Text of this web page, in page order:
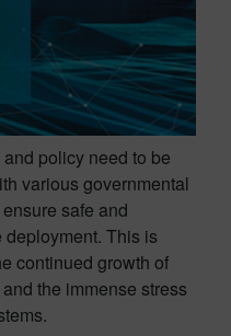
policy need to be
various governmental
safe and
This is
continued growth of
the immense stress